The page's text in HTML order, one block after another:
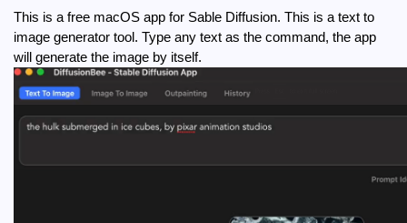
This is a free macOS app for Sable Diffusion. This is a text to
image generator tool. Type any text as the command, the app
will generate the image by itself.